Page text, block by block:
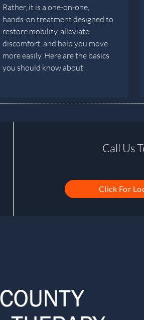
Rather, it is a one-on-one,
hands-on treatment designed to
restore mobility, alleviate
discomfort, and help you move
more easily. Here are the basics
you should know about…
Call Us
Click For